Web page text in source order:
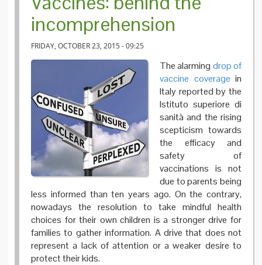
incomprehension
FRIDAY, OCTOBER 23, 2015 - 09:25
The alarming drop of
vaccine coverage in
Italy reported by the
Istituto superiore di
sanità and the rising
scepticism towards
the efficacy and
safety of
vaccinations is not
due to parents being
less informed than ten years ago. On the contrary,
nowadays the resolution to take mindful health
choices for their own children is a stronger drive for
families to gather information. A drive that does not
represent a lack of attention or a weaker desire to
protect their kids.